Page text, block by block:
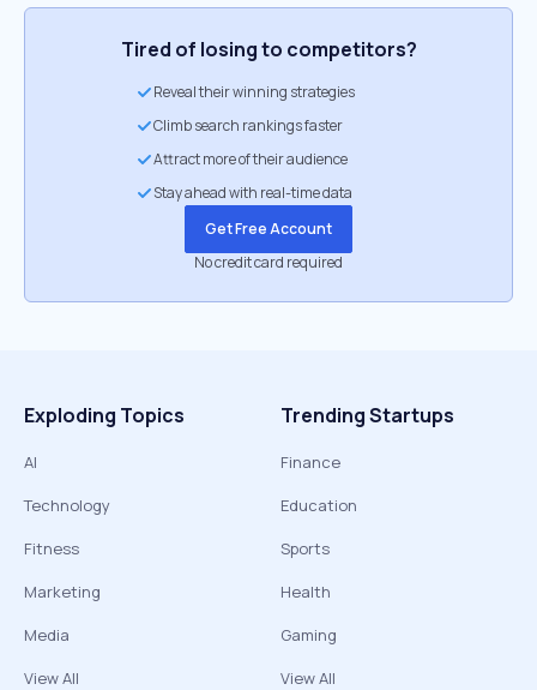
Tired of losing to competitors?
Reveal their winning strategies
Climb search rankings faster
Attract more of their audience
Stay ahead with real-time data
Get Free Account
No credit card required
Exploding Topics
AI
Technology
Fitness
Marketing
Media
View All
Trending Startups
Finance
Education
Sports
Health
Gaming
View All